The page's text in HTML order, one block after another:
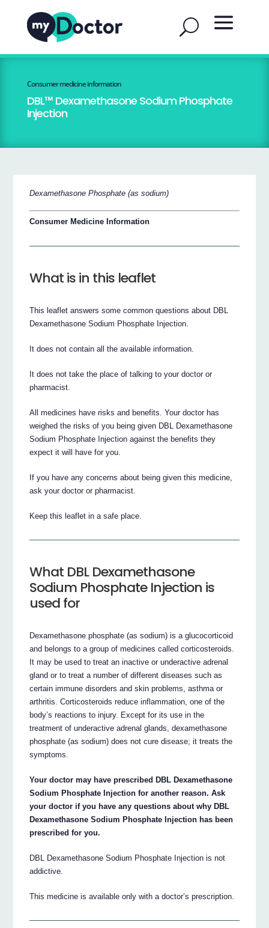
Consumer medicine information
DBL™ Dexamethasone Sodium Phosphate
Injection
Dexamethasone Phosphate (as sodium)
Consumer Medicine Information
What is in this leaflet
This leaflet answers some common questions about DBL
Dexamethasone Sodium Phosphate Injection.
It does not contain all the available information.
It does not take the place of talking to your doctor or
pharmacist.
All medicines have risks and benefits. Your doctor has
weighed the risks of you being given DBL Dexamethasone
Sodium Phosphate Injection against the benefits they
expect it will have for you.
If you have any concerns about being given this medicine,
ask your doctor or pharmacist.
Keep this leaflet in a safe place.
What DBL Dexamethasone
Sodium Phosphate Injection is
used for
Dexamethasone phosphate (as sodium) is a glucocorticoid
and belongs to a group of medicines called corticosteroids.
It may be used to treat an inactive or underactive adrenal
gland or to treat a number of different diseases such as
certain immune disorders and skin problems, asthma or
arthritis. Corticosteroids reduce inflammation, one of the
body’s reactions to injury. Except for its use in the
treatment of underactive adrenal glands, dexamethasone
phosphate (as sodium) does not cure disease; it treats the
symptoms.
Your doctor may have prescribed DBL Dexamethasone
Sodium Phosphate Injection for another reason. Ask
your doctor if you have any questions about why DBL
Dexamethasone Sodium Phosphate Injection has been
prescribed for you.
DBL Dexamethasone Sodium Phosphate Injection is not
addictive.
This medicine is available only with a doctor’s prescription.